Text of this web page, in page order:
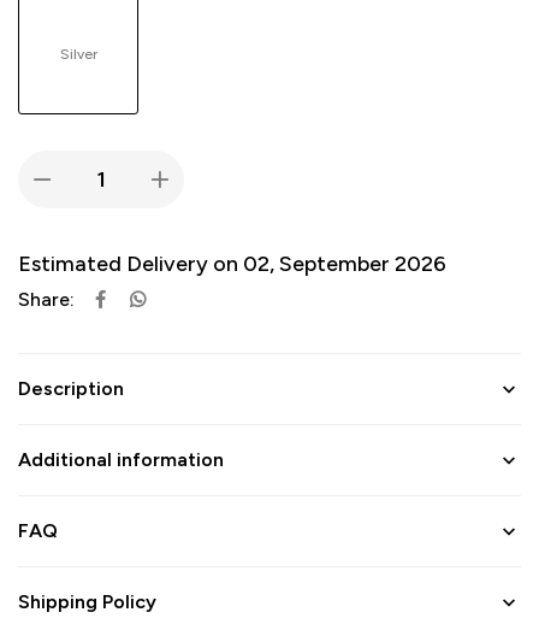
Silver
Estimated Delivery on 02, September 2026
Share:
Description
Additional information
FAQ
Shipping Policy